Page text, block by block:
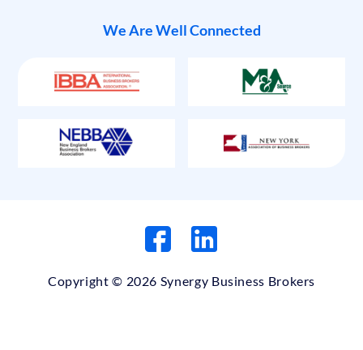
We Are Well Connected
Copyright © 2026 Synergy Business Brokers